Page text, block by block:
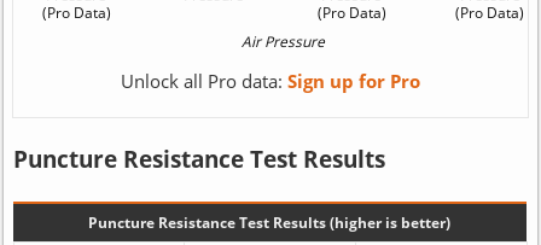
Unlock all Pro data: Sign up for Pro
Puncture Resistance Test Results
Puncture Resistance Test Results (higher is better)